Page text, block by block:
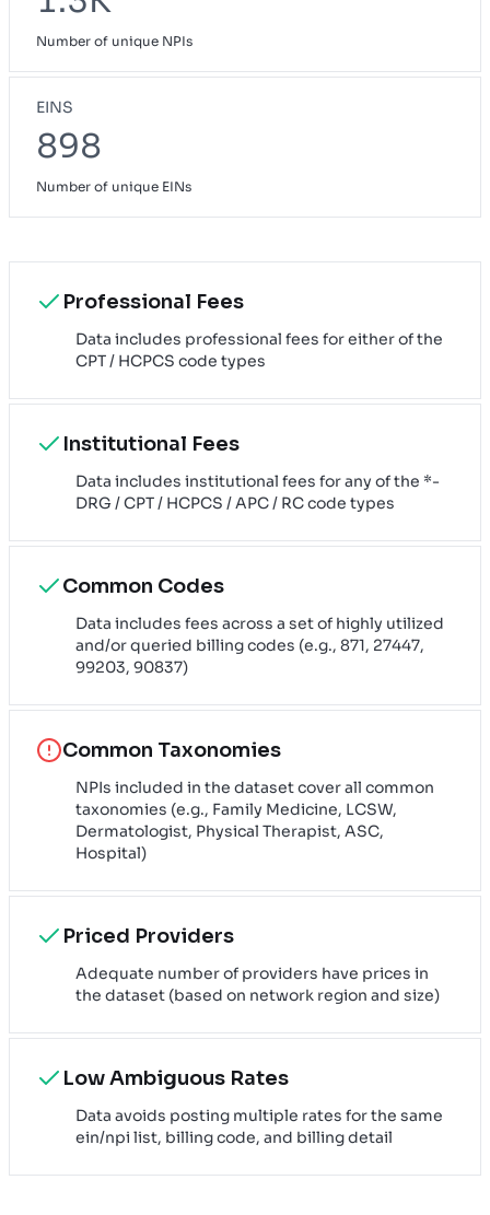
Number of unique NPIs
EINS
898
Number of unique EINs
Professional Fees
Data includes professional fees for either of the
CPT / HCPCS code types
Institutional Fees
Data includes institutional fees for any of the *-
DRG / CPT / HCPCS / APC / RC code types
Common Codes
Data includes fees across a set of highly utilized
and/or queried billing codes (e.g., 871, 27447,
99203, 90837)
Common Taxonomies
NPIs included in the dataset cover all common
taxonomies (e.g., Family Medicine, LCSW,
Dermatologist, Physical Therapist, ASC,
Hospital)
Priced Providers
Adequate number of providers have prices in
the dataset (based on network region and size)
Low Ambiguous Rates
Data avoids posting multiple rates for the same
ein/npi list, billing code, and billing detail